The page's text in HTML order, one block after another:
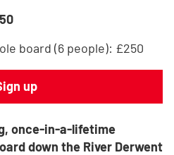
board (6 people): £250
up
once-in-a-lifetime
down the River Derwent